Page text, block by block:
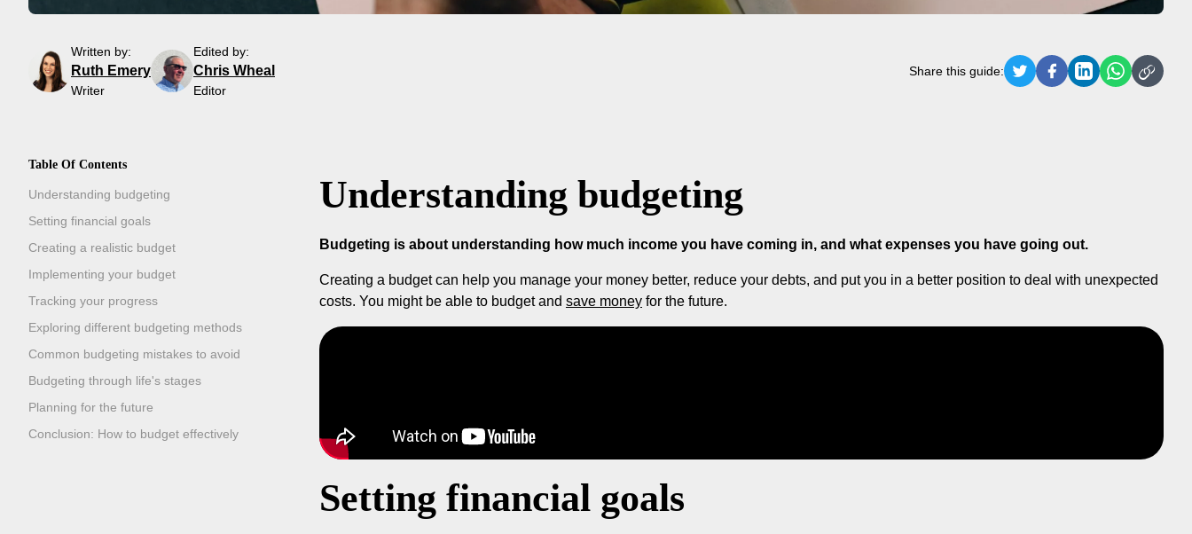
Written by:
Ruth Emery
Writer
Edited by:
Chris Wheal
Editor
Share this guide:
Table Of Contents
Understanding budgeting
Setting financial goals
Creating a realistic budget
Implementing your budget
Tracking your progress
Exploring different budgeting methods
Common budgeting mistakes to avoid
Budgeting through life's stages
Planning for the future
Conclusion: How to budget effectively
Understanding budgeting
Budgeting is about understanding how much income you have coming in, and what expenses you have going out.
Creating a budget can help you manage your money better, reduce your debts, and put you in a better position to deal with unexpected
costs. You might be able to budget and save moneyfor the future.
Setting financial goals